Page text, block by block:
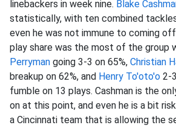
linebackers in week nine. Blake
statistically, with ten combined
even he was not immune to coming
play share was the most of the group
Perryman going 3-3 on 65%, Christian
breakup on 62%, and Henry To'oto'o 2-
fumble on 13 plays. Cashman is the
on at this point, and even he is a bit
a Cincinnati team that is allowing the